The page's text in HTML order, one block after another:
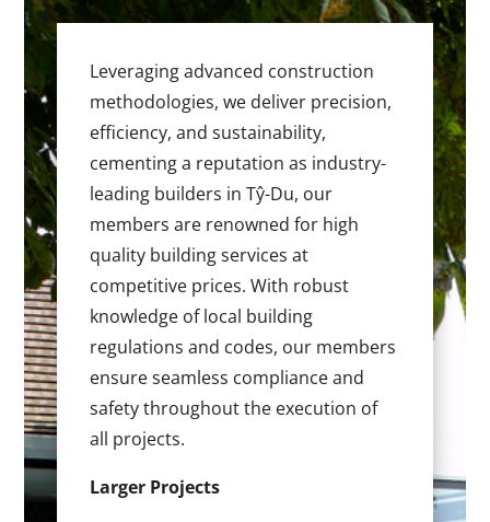
Leveraging advanced construction
methodologies, we deliver precision,
efficiency, and sustainability,
cementing a reputation as industry-
leading builders in Tŷ-Du, our
members are renowned for high
quality building services at
competitive prices. With robust
knowledge of local building
regulations and codes, our members
ensure seamless compliance and
safety throughout the execution of
all projects.
Larger Projects